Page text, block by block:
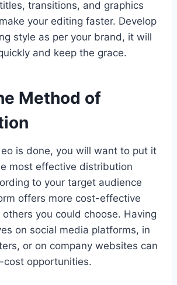
transitions, and graphics
your editing faster. Develop
style as per your brand, it will
and keep the grace.
Method of
is done, you will want to put it
most effective distribution
to your target audience
offers more cost-effective
you could choose. Having
on social media platforms, in
or on company websites can
opportunities.